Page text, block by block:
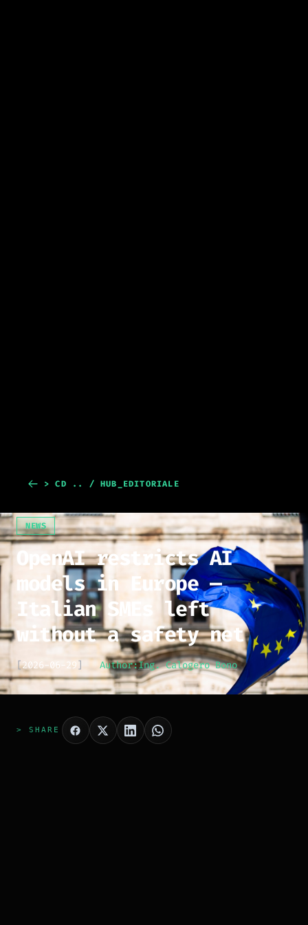
> CD .. / HUB_EDITORIALE
NEWS
OpenAI restricts AI
models in Europe —
Italian SMEs left
without a safety net
[2026-06-29] Author:Ing. Calogero Bono
> SHARE